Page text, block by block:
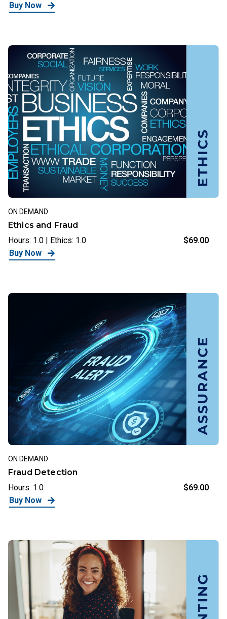
Buy Now
ON DEMAND
Ethics and Fraud
Hours: 1.0 | Ethics: 1.0
$69.00
Buy Now
ON DEMAND
Fraud Detection
Hours: 1.0
$69.00
Buy Now